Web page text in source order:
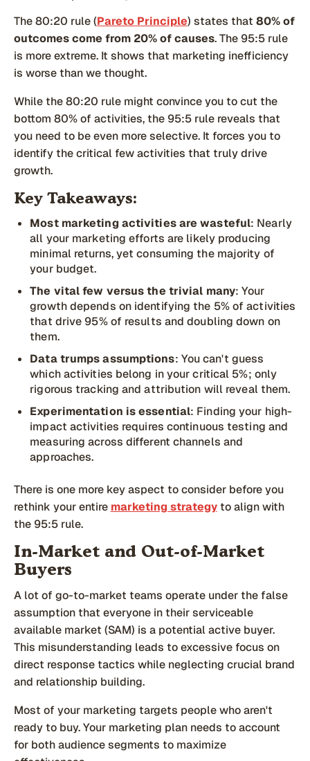
The 80:20 rule (Pareto Principle) states that 80% of
outcomes come from 20% of causes. The 95:5 rule
is more extreme. It shows that marketing inefficiency
is worse than we thought.
While the 80:20 rule might convince you to cut the
bottom 80% of activities, the 95:5 rule reveals that
you need to be even more selective. It forces you to
identify the critical few activities that truly drive
growth.
Key Takeaways:
Most marketing activities are wasteful: Nearly
all your marketing efforts are likely producing
minimal returns, yet consuming the majority of
your budget.
The vital few versus the trivial many: Your
growth depends on identifying the 5% of activities
that drive 95% of results and doubling down on
them.
Data trumps assumptions: You can't guess
which activities belong in your critical 5%; only
rigorous tracking and attribution will reveal them.
Experimentation is essential: Finding your high-
impact activities requires continuous testing and
measuring across different channels and
approaches.
There is one more key aspect to consider before you
rethink your entire marketing strategyto align with
the 95:5 rule.
In-Market and Out-of-Market
Buyers
A lot of go-to-market teams operate under the false
assumption that everyone in their serviceable
available market (SAM) is a potential active buyer.
This misunderstanding leads to excessive focus on
direct response tactics while neglecting crucial brand
and relationship building.
Most of your marketing targets people who aren't
ready to buy. Your marketing plan needs to account
for both audience segments to maximize